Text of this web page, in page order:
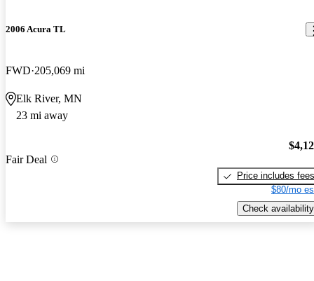
2006 Acura TL
FWD 205,069 mi
Elk River, MN
23 mi away
Fair Deal
Price includes fees
$80/mo
Check availability